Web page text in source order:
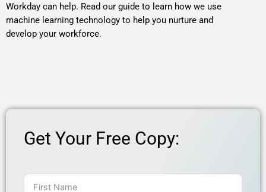
Workday can help. Read our guide to learn how we use
machine learning technology to help you nurture and
develop your workforce.
Get Your Free Copy: